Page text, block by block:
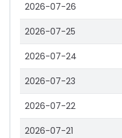
2026-07-26
2026-07-25
2026-07-24
2026-07-23
2026-07-22
2026-07-21